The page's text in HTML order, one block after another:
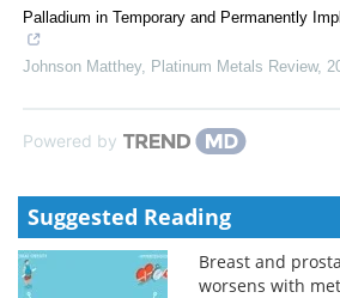
Palladium in Temporary and Permanently
Johnson Matthey, Platinum Metals Review,
Powered by
Suggested Reading
Breast and
worsens with